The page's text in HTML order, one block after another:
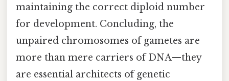
maintaining the correct diploid number
for development. Concluding, the
unpaired chromosomes of gametes are
more than mere carriers of DNA—they
are essential architects of genetic